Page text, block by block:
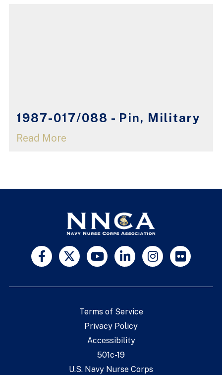
1987-017/088 - Pin, Military
Read More
Terms of Service
Privacy Policy
Accessibility
501c-19
U.S. Navy Nurse Corps